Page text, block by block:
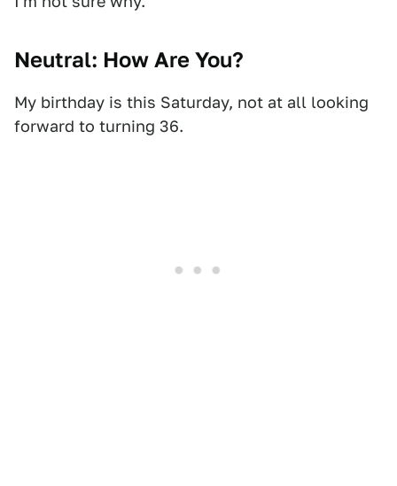
Neutral: How Are You?
My birthday is this Saturday, not at all looking
forward to turning 36.